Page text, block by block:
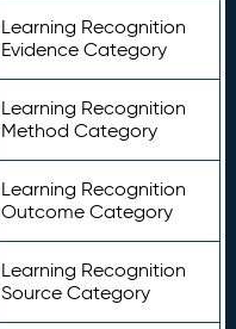
Learning Recognition
Evidence Category
Learning Recognition
Method Category
Learning Recognition
Outcome Category
Learning Recognition
Source Category